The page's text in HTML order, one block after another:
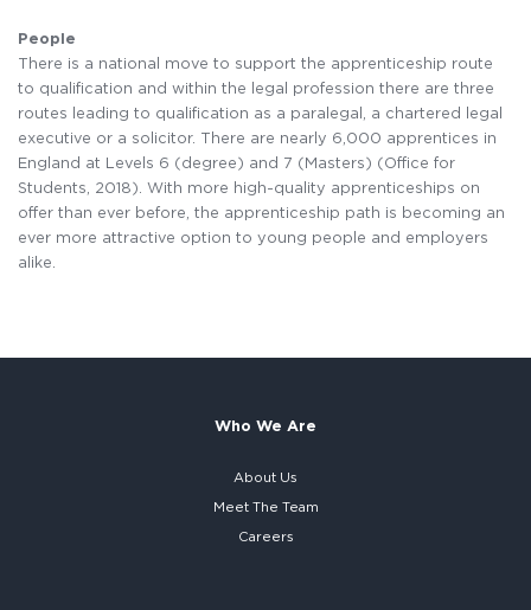
People
There is a national move to support the apprenticeship route
to qualification and within the legal profession there are three
routes leading to qualification as a paralegal, a chartered legal
executive or a solicitor. There are nearly 6,000 apprentices in
England at Levels 6 (degree) and 7 (Masters) (Office for
Students, 2018). With more high-quality apprenticeships on
offer than ever before, the apprenticeship path is becoming an
ever more attractive option to young people and employers
alike.
Who We Are
About Us
Meet The Team
Careers